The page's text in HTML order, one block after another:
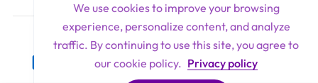
Lure Hair Extensions All Rights Reserved 2026
Payment
We use cookies to improve your browsing
experience, personalize content, and analyze
traffic. By continuing to use this site, you agree to
our cookie policy. Privacy policy